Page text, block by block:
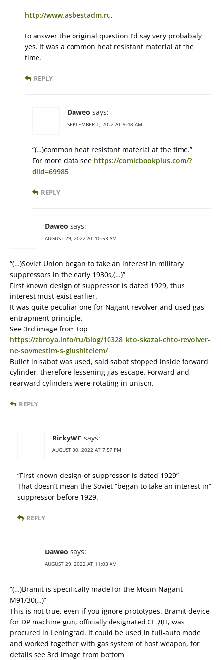
http://www.asbestadm.ru.
to answer the original question I’d say very probabaly
yes. It was a common heat resistant material at the
time.
REPLY
Daweo says:
SEPTEMBER 1, 2022 AT 9:48 AM
“(…)common heat resistant material at the time.”
For more data see https://comicbookplus.com/?
dlid=69985
REPLY
Daweo says:
AUGUST 29, 2022 AT 10:53 AM
“(…)Soviet Union began to take an interest in military
suppressors in the early 1930s,(…)”
First known design of suppressor is dated 1929, thus
interest must exist earlier.
It was quite peculiar one for Nagant revolver and used gas
entrapment principle.
See 3rd image from top
https://zbroya.info/ru/blog/10328_kto-skazal-chto-revolver-
ne-sovmestim-s-glushitelem/
Bullet in sabot was used, said sabot stopped inside forward
cylinder, therefore lessening gas escape. Forward and
rearward cylinders were rotating in unison.
REPLY
RickyWC says:
AUGUST 30, 2022 AT 7:57 PM
“First known design of suppressor is dated 1929”
That doesn’t mean the Soviet “began to take an interest in”
suppressor before 1929.
REPLY
Daweo says:
AUGUST 29, 2022 AT 11:03 AM
“(…)Bramit is specifically made for the Mosin Nagant
M91/30(…)”
This is not true, even if you ignore prototypes. Bramit device
for DP machine gun, officially designated СГ-ДП, was
procured in Leningrad. It could be used in full-auto mode
and worked together with gas system of host weapon, for
details see 3rd image from bottom